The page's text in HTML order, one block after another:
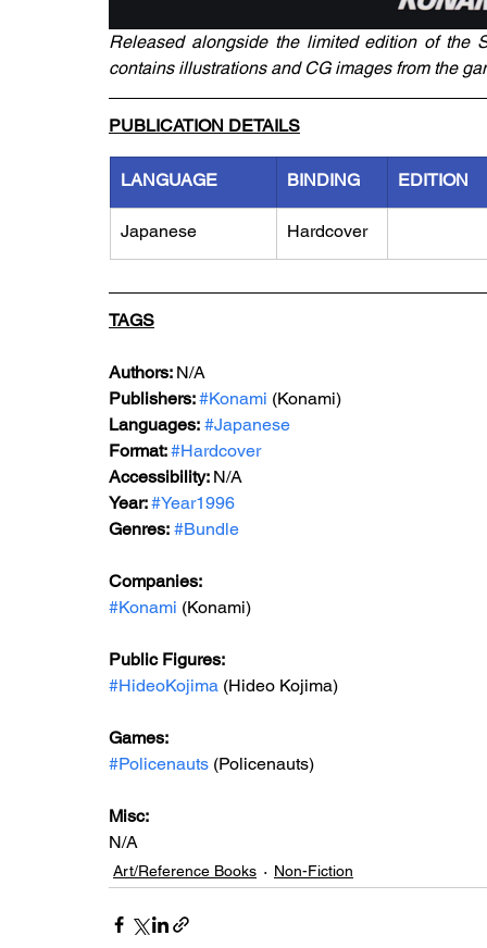
Released alongside the limited edition of the
contains illustrations and CG images from the
PUBLICATION DETAILS
LANGUAGE BINDING EDITION
Japanese Hardcover
TAGS
Authors: N/A
Publishers: #Konami (Konami)
Languages: #Japanese
Format: #Hardcover
Accessibility: N/A
Year: #Year1996
Genres: #Bundle
Companies:
#Konami (Konami)
Public Figures:
#HideoKojima (Hideo Kojima)
Games:
#Policenauts (Policenauts)
Misc:
N/A
Art/Reference Books Non-Fiction